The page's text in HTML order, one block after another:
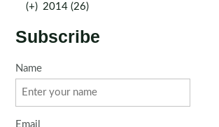
(+) 2014 (26)
Subscribe
Name
Email